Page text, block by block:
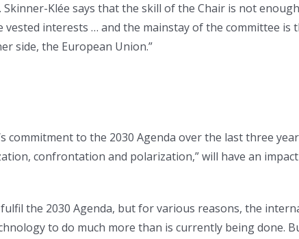
Klée says that the skill of the Chair is not
interests … and the mainstay of the committee
side, the European Union.”
commitment to the 2030 Agenda over the last three
confrontation and polarization,” will have an
the 2030 Agenda, but for various reasons, the
to do much more than is currently being done.